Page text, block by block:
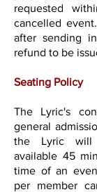
requested
cancelled
after sending
refund to be
Seating Policy
The Lyric's
general
the Lyric will
available 45
time of an
per member